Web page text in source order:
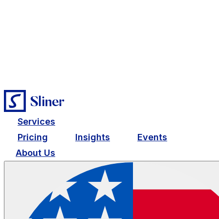
Services
Pricing
Insights
Events
About Us